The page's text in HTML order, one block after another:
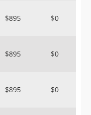
$895 $0
$895 $0
$895 $0